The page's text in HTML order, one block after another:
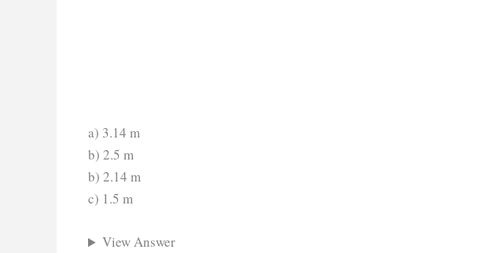
a) 3.14 m
b) 2.5 m
b) 2.14 m
c) 1.5 m
View Answer